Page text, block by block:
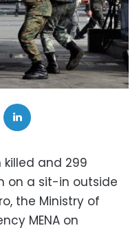
and 299
on a sit-in outside
the Ministry of
MENA on